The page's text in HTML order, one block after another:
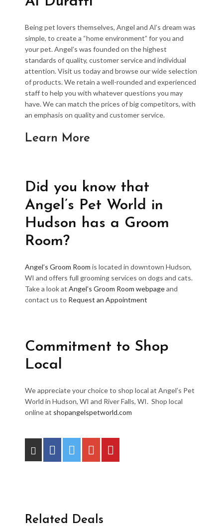
Being pet lovers themselves, Angel and Al’s dream was
simple, to create a “home environment” for you and
your pet. Angel’s was founded on the highest
standards of quality, customer service and individual
attention. Visit us today and browse our wide selection
of products. We retain a well-rounded and experienced
staff to help you with whatever questions you may
have. We can match the prices of big competitors, with
an emphasis on quality and customer service.
Learn More
Did you know that
Angel’s Pet World in
Hudson has a Groom
Room?
Angel’s Groom Room is located in downtown Hudson,
WI and offers full grooming services on dogs and cats.
Take a look at Angel’s Groom Room webpageand
contact us to Request an Appointment
Commitment to Shop
Local
We appreciate your choice to shop local at Angel’s Pet
World in Hudson, WI and River Falls, WI. Shop local
online at shopangelspetworld.com
Related Deals